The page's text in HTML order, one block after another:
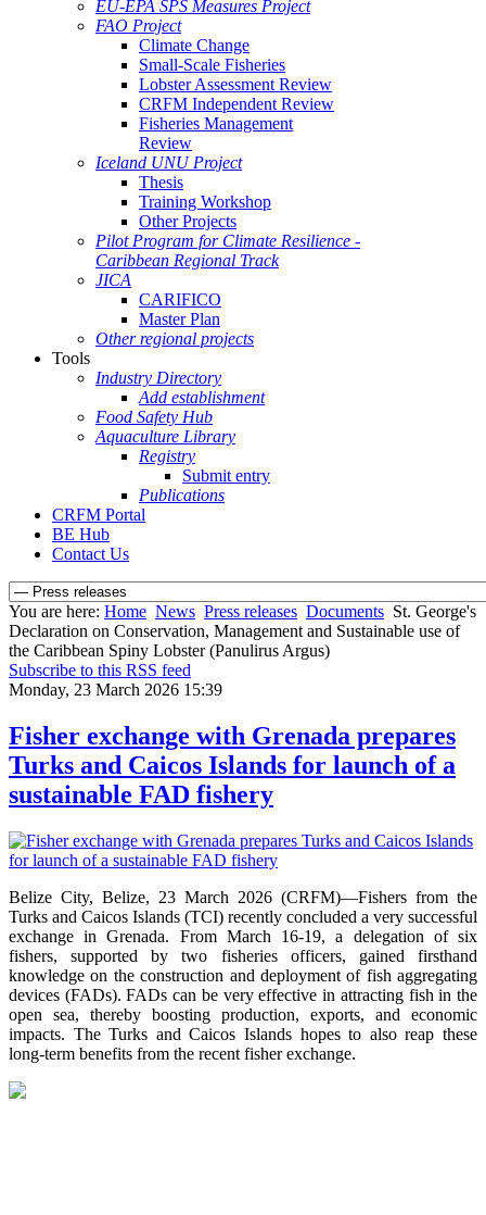
EU-EPA SPS Measures Project
FAO Project
Climate Change
Small-Scale Fisheries
Lobster Assessment Review
CRFM Independent Review
Fisheries Management
Review
Iceland UNU Project
Thesis
Training Workshop
Other Projects
Pilot Program for Climate Resilience -
Caribbean Regional Track
JICA
CARIFICO
Master Plan
Other regional projects
Tools
Industry Directory
Add establishment
Food Safety Hub
Aquaculture Library
Registry
Submit entry
Publications
CRFM Portal
BE Hub
Contact Us
You are here: Home News Press releases Documents St. George's
Declaration on Conservation, Management and Sustainable use of
the Caribbean Spiny Lobster (Panulirus Argus)
Subscribe to this RSS feed
Monday, 23 March 2026 15:39
Fisher exchange with Grenada prepares
Turks and Caicos Islands for launch of a
sustainable FAD fishery
Belize City, Belize, 23 March 2026 (CRFM)—Fishers from the
Turks and Caicos Islands (TCI) recently concluded a very successful
exchange in Grenada. From March 16-19, a delegation of six
fishers, supported by two fisheries officers, gained firsthand
knowledge on the construction and deployment of fish aggregating
devices (FADs). FADs can be very effective in attracting fish in the
open sea, thereby boosting production, exports, and economic
impacts. The Turks and Caicos Islands hopes to also reap these
long-term benefits from the recent fisher exchange.